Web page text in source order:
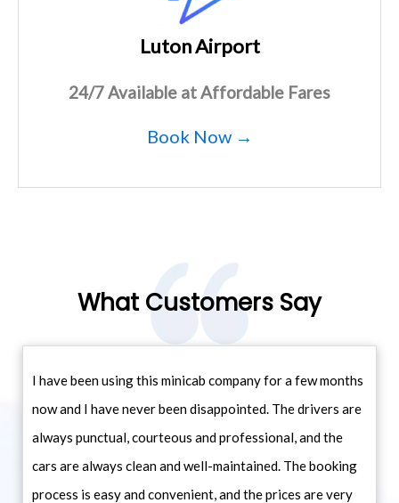
Luton Airport
24/7 Available at Affordable Fares
Book Now →
What Customers Say
I have been using this minicab company for a few months
now and I have never been disappointed. The drivers are
always punctual, courteous and professional, and the
cars are always clean and well-maintained. The booking
process is easy and convenient, and the prices are very